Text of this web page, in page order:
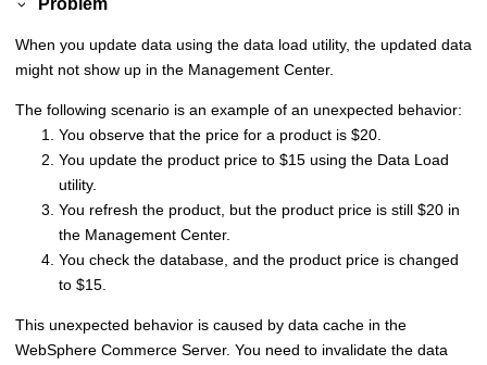
When you update data using the data load utility, the updated data
might not show up in the Management Center.
The following scenario is an example of an unexpected behavior:
You observe that the price for a product is $20.
You update the product price to $15 using the Data Load
utility.
You refresh the product, but the product price is still $20 in
the Management Center.
You check the database, and the product price is changed
to $15.
This unexpected behavior is caused by data cache in the
WebSphere Commerce Server. You need to invalidate the data